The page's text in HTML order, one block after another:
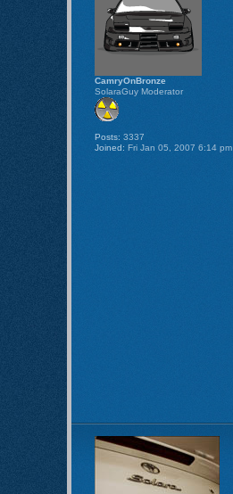
CamryOnBronze
SolaraGuy Moderator
Posts: 3337
Joined: Fri Jan 05, 2007 6:14 pm